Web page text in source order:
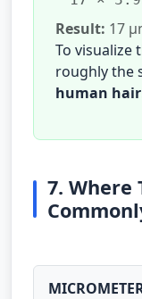
Result: 17
To visualize
roughly the
human hair
7. Where